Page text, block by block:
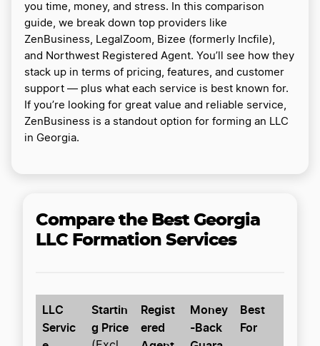
you time, money, and stress. In this comparison
guide, we break down top providers like
ZenBusiness, LegalZoom, Bizee (formerly Incfile),
and Northwest Registered Agent. You’ll see how they
stack up in terms of pricing, features, and customer
support — plus what each service is best known for.
If you’re looking for great value and reliable service,
ZenBusiness is a standout option for forming an LLC
in Georgia.
Compare the Best Georgia
LLC Formation Services
LLC
Servic
Startin
g Price
Regist
ered
Money
-Back
Best
For